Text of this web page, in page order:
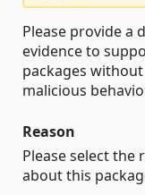
Please provide a
evidence to
packages
malicious
Reason
Please select
about this